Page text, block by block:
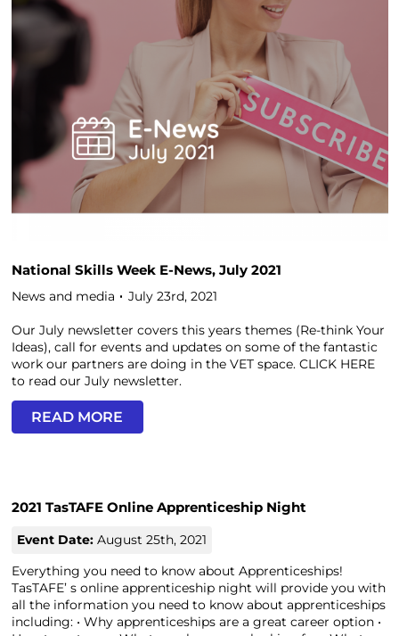
National Skills Week E-News, July 2021
News and media July 23rd, 2021
Our July newsletter covers this years themes (Re-think Your
Ideas), call for events and updates on some of the fantastic
work our partners are doing in the VET space. CLICK HERE
to read our July newsletter.
READ MORE
2021 TasTAFE Online Apprenticeship Night
Event Date:August 25th, 2021
Everything you need to know about Apprenticeships!
TasTAFE’ s online apprenticeship night will provide you with
all the information you need to know about apprenticeships
including: • Why apprenticeships are a great career option •